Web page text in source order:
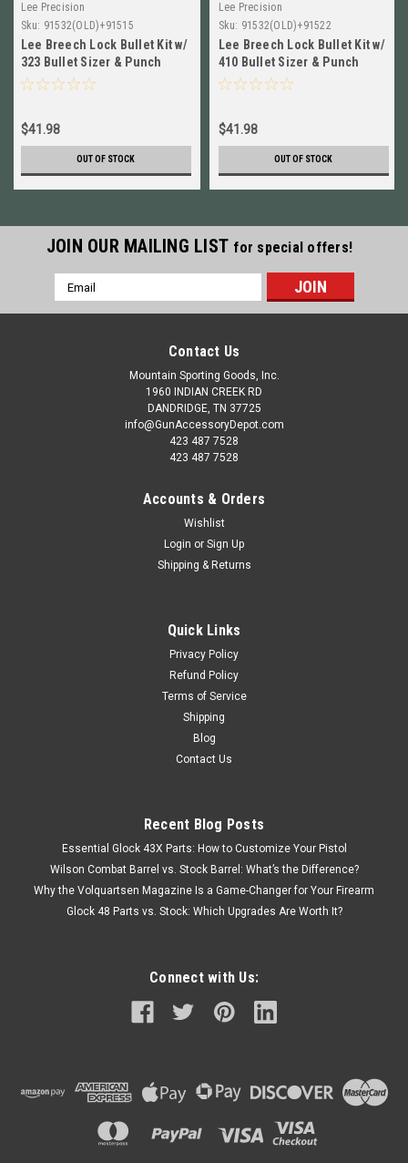
Lee Precision
Sku: 91532(OLD)+91515
Lee Breech Lock Bullet Kit w/
323 Bullet Sizer & Punch
NEW! 91532+91515
$41.98
OUT OF STOCK
Lee Precision
Sku: 91532(OLD)+91522
Lee Breech Lock Bullet Kit w/
410 Bullet Sizer & Punch
NEW! 91532+91522
$41.98
OUT OF STOCK
JOIN OUR MAILING LIST for special offers!
Email
Address
Contact Us
Mountain Sporting Goods, Inc.
1960 INDIAN CREEK RD
DANDRIDGE, TN 37725
info@GunAccessoryDepot.com
423 487 7528
423 487 7528
Accounts & Orders
Wishlist
Login or Sign Up
Shipping & Returns
Quick Links
Privacy Policy
Refund Policy
Terms of Service
Shipping
Blog
Contact Us
Recent Blog Posts
Essential Glock 43X Parts: How to Customize Your Pistol
Wilson Combat Barrel vs. Stock Barrel: What’s the Difference?
Why the Volquartsen Magazine Is a Game-Changer for Your Firearm
Glock 48 Parts vs. Stock: Which Upgrades Are Worth It?
Connect with Us: